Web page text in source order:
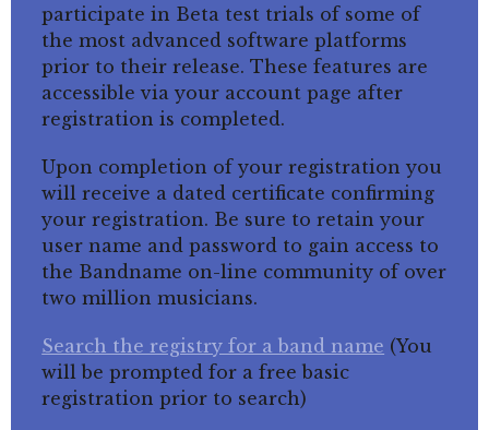
participate in Beta test trials of some of
the most advanced software platforms
prior to their release. These features are
accessible via your account page after
registration is completed.
Upon completion of your registration you
will receive a dated certificate confirming
your registration. Be sure to retain your
user name and password to gain access to
the Bandname on-line community of over
two million musicians.
Search the registry for a band name (You
will be prompted for a free basic
registration prior to search)